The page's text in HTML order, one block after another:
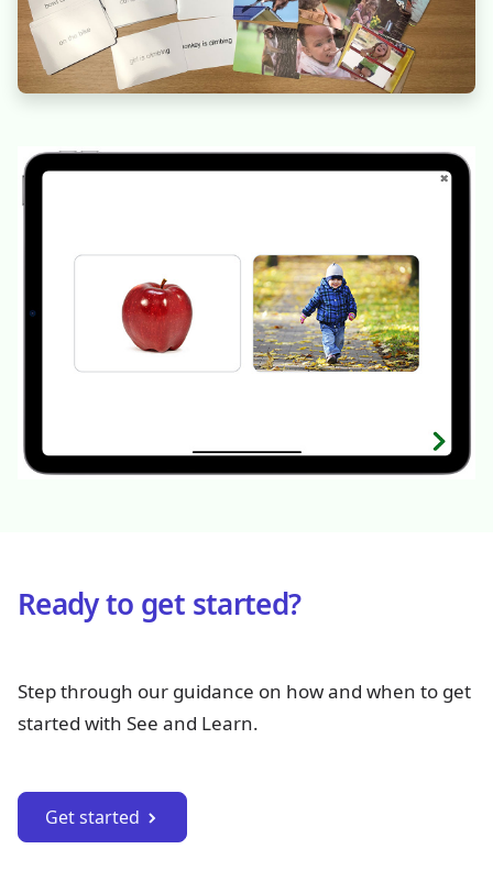
Ready to get started?
Step through our guidance on how and when to get
started with See and Learn.
Get started